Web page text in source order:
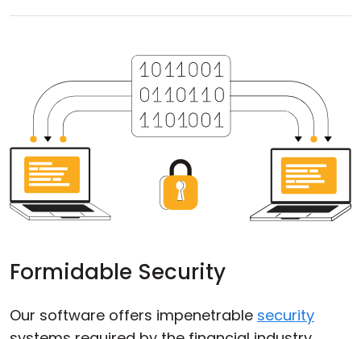
Formidable Security
Our software offers impenetrable security